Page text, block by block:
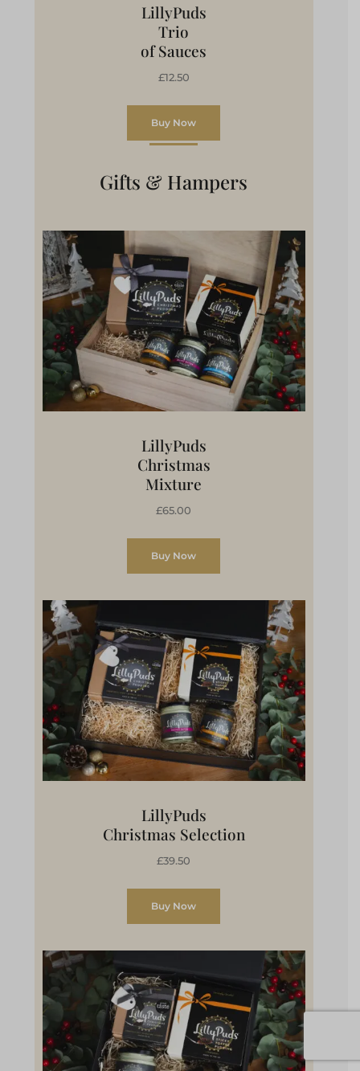
LillyPuds
Trio
of Sauces
£12.50
Buy Now
Gifts & Hampers
LillyPuds
Christmas
Mixture
£65.00
Buy Now
LillyPuds
Christmas Selection
£39.50
Buy Now